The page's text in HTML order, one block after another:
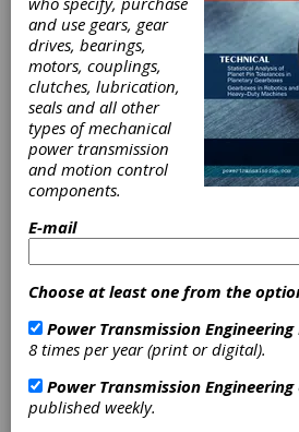
Encoder
Products
Introduces
Model 30MT
Encoder
and use gears, gear
drives, bearings,
motors, couplings,
clutches, lubrication,
seals and all other
types of mechanical
power transmission
and motion control
components.
E-mail
Choose at least one from the
Power Transmission Engineering
8 times per year (print or digital).
Power Transmission Engineering
published weekly.